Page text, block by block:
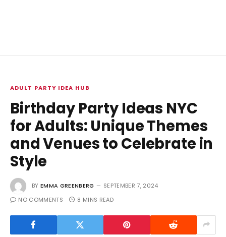
ADULT PARTY IDEA HUB
Birthday Party Ideas NYC
for Adults: Unique Themes
and Venues to Celebrate in
Style
BY EMMA GREENBERG
SEPTEMBER 7, 2024
NO COMMENTS
8 MINS READ